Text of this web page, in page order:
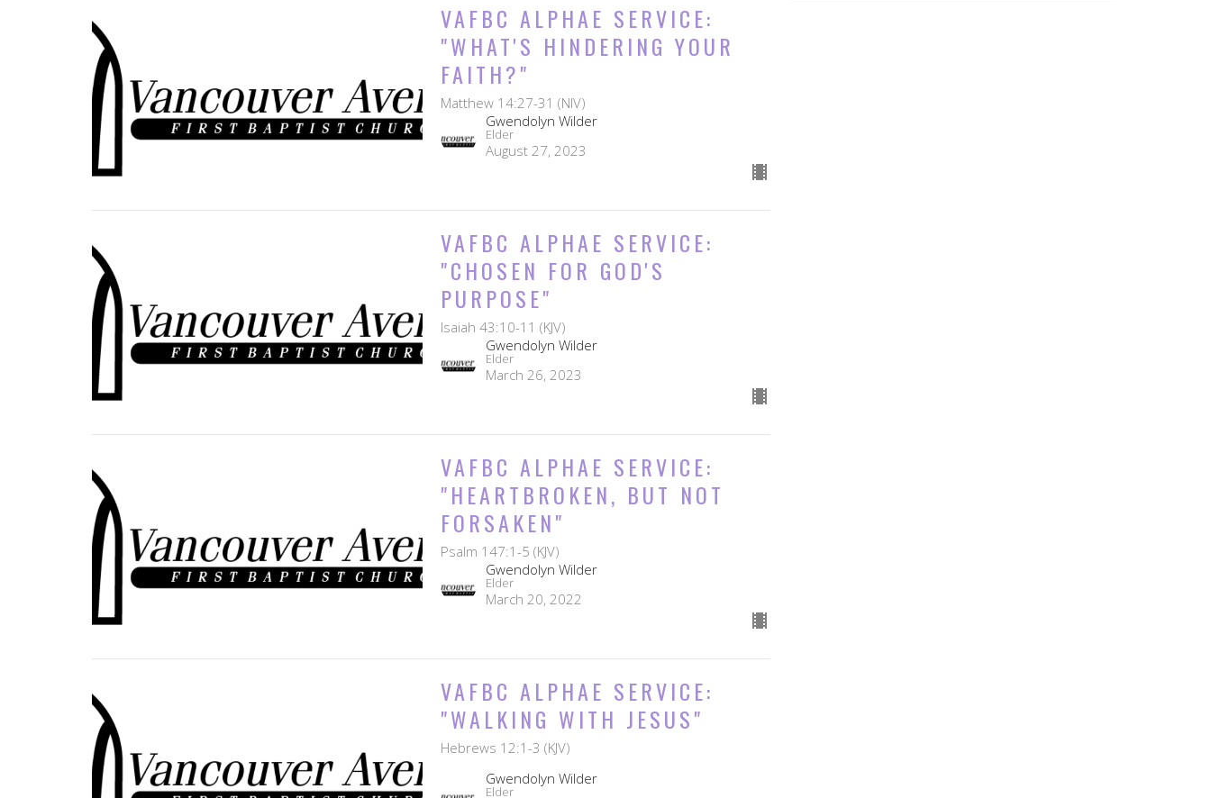
VAFBC ALPHAE SERVICE:
"WHAT'S HINDERING YOUR
FAITH?"
Matthew 14:27-31 (NIV)
Gwendolyn Wilder
Elder
August 27, 2023
VAFBC ALPHAE SERVICE:
"CHOSEN FOR GOD'S
PURPOSE"
Isaiah 43:10-11 (KJV)
Gwendolyn Wilder
Elder
March 26, 2023
VAFBC ALPHAE SERVICE:
"HEARTBROKEN, BUT NOT
FORSAKEN"
Psalm 147:1-5 (KJV)
Gwendolyn Wilder
Elder
March 20, 2022
VAFBC ALPHAE SERVICE:
"WALKING WITH JESUS"
Hebrews 12:1-3 (KJV)
Gwendolyn Wilder
Elder